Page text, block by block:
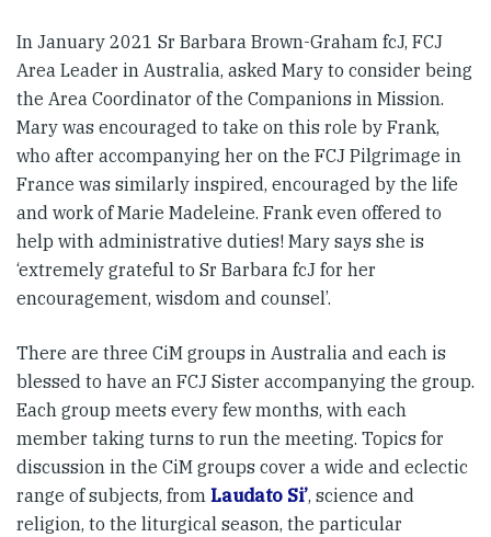
In January 2021 Sr Barbara Brown-Graham fcJ, FCJ
Area Leader in Australia, asked Mary to consider being
the Area Coordinator of the Companions in Mission.
Mary was encouraged to take on this role by Frank,
who after accompanying her on the FCJ Pilgrimage in
France was similarly inspired, encouraged by the life
and work of Marie Madeleine. Frank even offered to
help with administrative duties! Mary says she is
‘extremely grateful to Sr Barbara fcJ for her
encouragement, wisdom and counsel’.
There are three CiM groups in Australia and each is
blessed to have an FCJ Sister accompanying the group.
Each group meets every few months, with each
member taking turns to run the meeting. Topics for
discussion in the CiM groups cover a wide and eclectic
range of subjects, from Laudato Si’, science and
religion, to the liturgical season, the particular